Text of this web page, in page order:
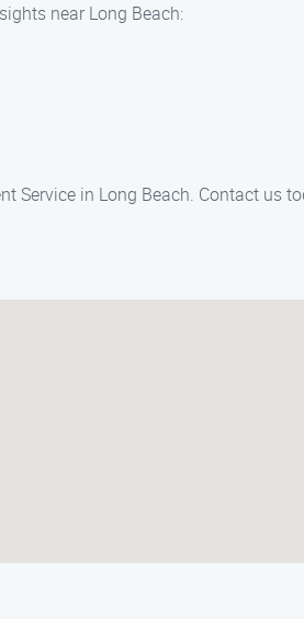
near Long Beach:
Service in Long Beach. Contact us